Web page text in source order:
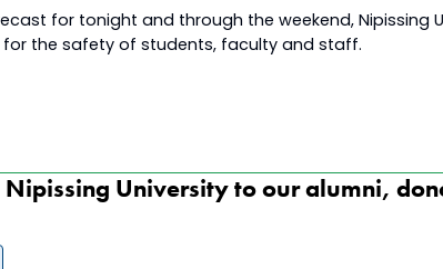
for tonight and through the weekend, Nipissing
for the safety of students, faculty and staff.
University to our alumni,